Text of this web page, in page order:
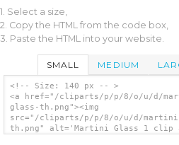
1. Select a size,
2. Copy the HTML from the code box,
3. Paste the HTML into your website.
SMALL MEDIUM
<!-- Size: 140 px -- >
<a href="/cliparts/p/p/8/o/u/d/
glass-th.png"><img
src="/cliparts/p/p/8/o/u/d/
th.png" alt='Martini Glass 1 clip